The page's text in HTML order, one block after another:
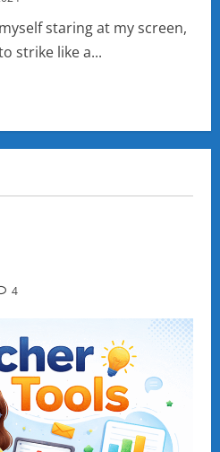
staring at my screen,
strike like a...
4